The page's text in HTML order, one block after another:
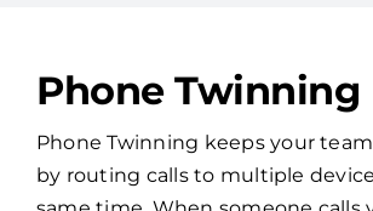
Phone Twinning
Phone Twinning keeps your
by routing calls to multiple